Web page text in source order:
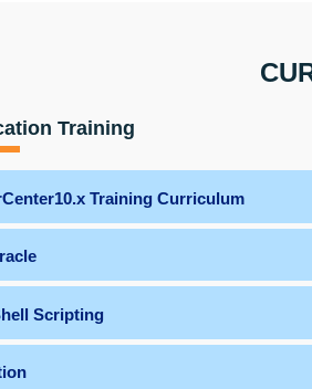
Training
Training Curriculum
Scripting